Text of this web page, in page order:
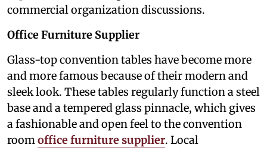
commercial organization discussions.
Office Furniture Supplier
Glass-top convention tables have become more
and more famous because of their modern and
sleek look. These tables regularly function a steel
base and a tempered glass pinnacle, which gives
a fashionable and open feel to the convention
room office furniture supplier. Local